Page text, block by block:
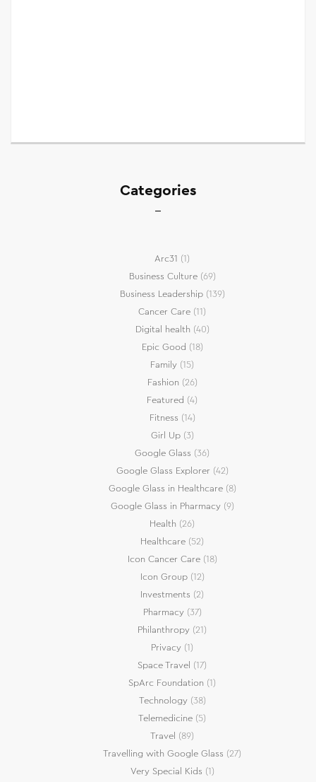
Categories
Arc31 (1)
Business Culture(69)
Business Leadership(139)
Cancer Care (11)
Digital health (40)
Epic Good (18)
Family (15)
Fashion (26)
Featured (4)
Fitness (14)
Girl Up(3)
Google Glass (36)
Google Glass Explorer(42)
Google Glass in Healthcare(8)
Google Glass in Pharmacy(9)
Health (26)
Healthcare (52)
Icon Cancer Care(18)
Icon Group(12)
Investments (2)
Pharmacy(37)
Philanthropy (21)
Privacy (1)
Space Travel (17)
SpArc Foundation (1)
Technology(38)
Telemedicine (5)
Travel (89)
Travelling with Google Glass (27)
Very Special Kids (1)